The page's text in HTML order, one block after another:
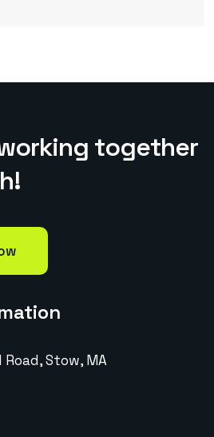
orking together
h!
Stow, MA